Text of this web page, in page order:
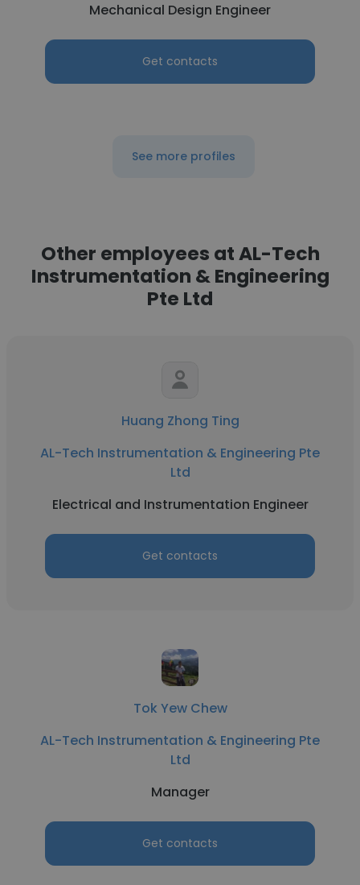
Mechanical Design Engineer
Get contacts
See more profiles
Other employees at AL-Tech
Instrumentation & Engineering
Pte Ltd
Huang Zhong Ting
AL-Tech Instrumentation & Engineering Pte
Ltd
Electrical and Instrumentation Engineer
Get contacts
Tok Yew Chew
AL-Tech Instrumentation & Engineering Pte
Ltd
Manager
Get contacts